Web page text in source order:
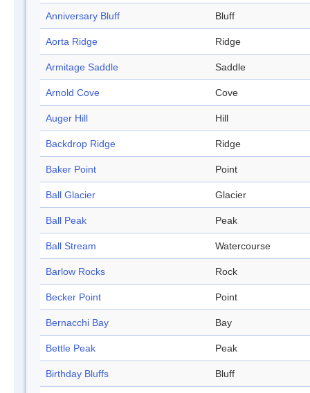
Anniversary Bluff Bluff
Aorta Ridge Ridge
Armitage Saddle Saddle
Arnold Cove Cove
Auger Hill Hill
Backdrop Ridge Ridge
Baker Point Point
Ball Glacier Glacier
Ball Peak Peak
Ball Stream Watercourse
Barlow Rocks Rock
Becker Point Point
Bernacchi Bay Bay
Bettle Peak Peak
Birthday Bluffs Bluff